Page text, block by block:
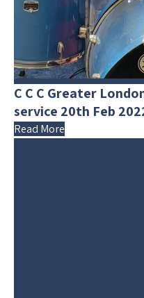
C C C Greater
service 20th Feb
Read More